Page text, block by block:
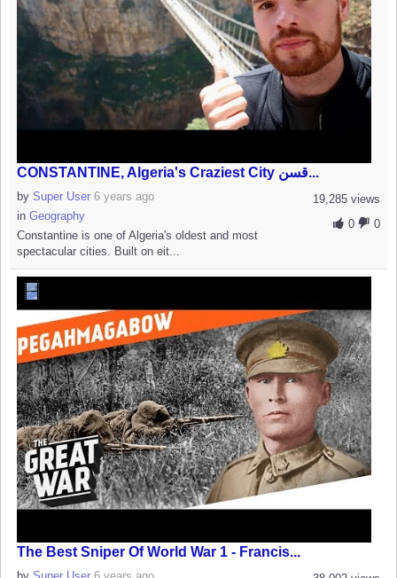
CONSTANTINE, Algeria's Craziest City قسن...
19,285 views
0
0
by Super User 6 years ago
in Geography
Constantine is one of Algeria's oldest and most
spectacular cities. Built on eit...
The Best Sniper Of World War 1 - Francis...
by Super User 6 years ago